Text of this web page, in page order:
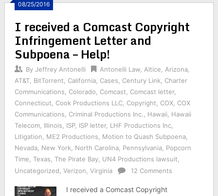
08/25/2016
I received a Comcast Copyright
Infringement Letter and
Subpoena – Help!
By Jeffrey Antonelli Antonelli Law, Altice Arizona,
AT&T, BitTorrent California, Cases Century Link
Charter
Communications
Colorado Comcast Comcast letter,
Connecticut
Cook Productions LLC, Copyright COX, COX
Communications
Criminal Productions Inc. Hawaii
Hawaii
Telecom, Illinois ISP, ISP letter, LHF Productions Inc,
Litigation
ME2 Productions Motion to Quash Subpoena,
Nevada, New York North Carolina, Pennsylvania, Popcorn
Time
Texas The Pirate Bay, UN4 Productions lawsuit
Uncategorized Verizon Virginia 12 Comments
I received a Comcast Copyright